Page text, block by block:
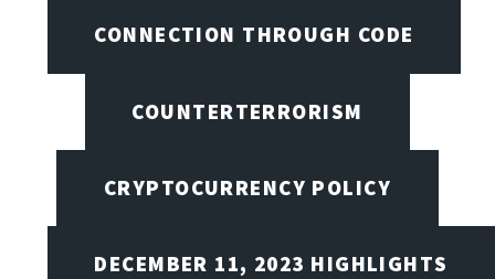
CONNECTION THROUGH CODE
COUNTERTERRORISM
CRYPTOCURRENCY POLICY
DECEMBER 11, 2023 HIGHLIGHTS